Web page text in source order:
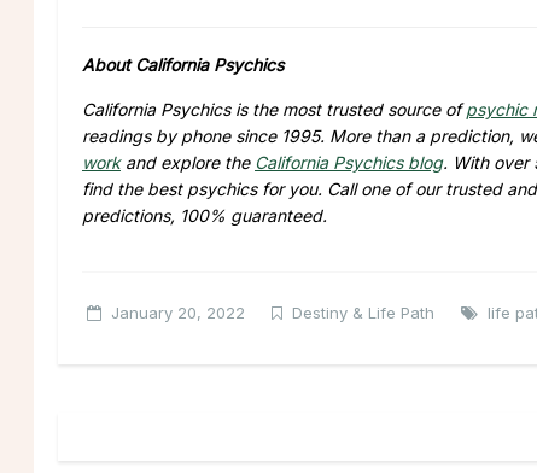
About California Psychics
California Psychics is the most trusted source ofpsychic
readings by phone since 1995. More than a prediction,
workand explore the California Psychics blog. With over
find the best psychics for you. Call one of our trusted
predictions, 100% guaranteed.
January 20, 2022 Destiny & Life Path life